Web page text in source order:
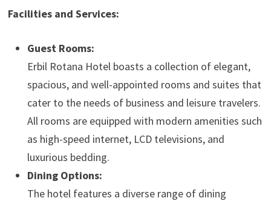
Facilities and Services:
Guest Rooms:
Erbil Rotana Hotel boasts a collection of elegant,
spacious, and well-appointed rooms and suites that
cater to the needs of business and leisure travelers.
All rooms are equipped with modern amenities such
as high-speed internet, LCD televisions, and
luxurious bedding.
Dining Options:
The hotel features a diverse range of dining